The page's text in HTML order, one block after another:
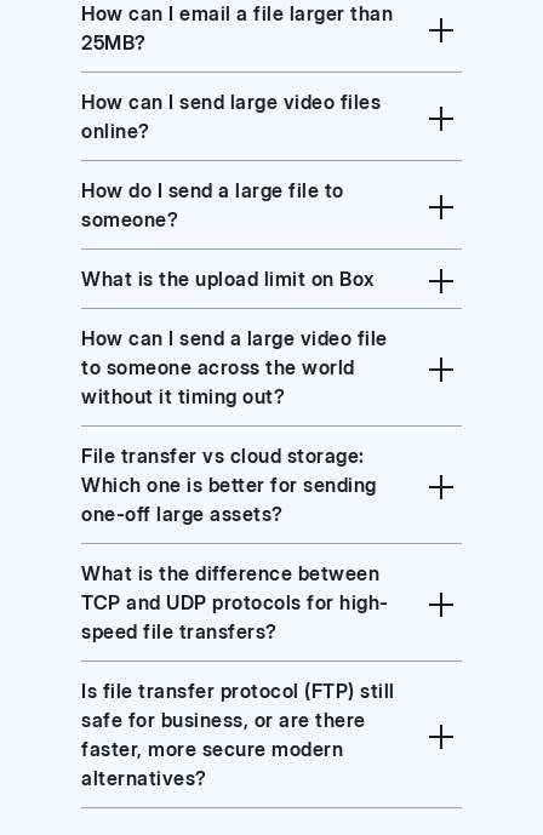
How can I email a file larger than
25MB?
How can I send large video files
online?
How do I send a large file to
someone?
What is the upload limit on Box
How can I send a large video file
to someone across the world
without it timing out?
File transfer vs cloud storage:
Which one is better for sending
one-off large assets?
What is the difference between
TCP and UDP protocols for high-
speed file transfers?
Is file transfer protocol (FTP) still
safe for business, or are there
faster, more secure modern
alternatives?